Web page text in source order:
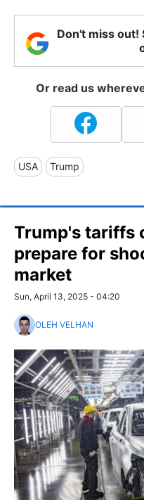
Don't miss out!
Or read us
USA Trump
Trump's tariffs
prepare for
market
Sun, April 13, 2025 - 04:20
OLEH VELHAN